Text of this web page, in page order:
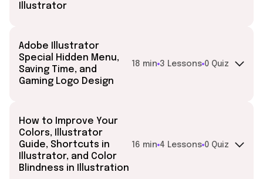
Illustrator
Adobe Illustrator
Special Hidden Menu,
Saving Time, and
Gaming Logo Design
18 min 3 Lessons 0 Quiz
How to Improve Your
Colors, Illustrator
Guide, Shortcuts in
Illustrator, and Color
Blindness in Illustration
16 min 4 Lessons 0 Quiz